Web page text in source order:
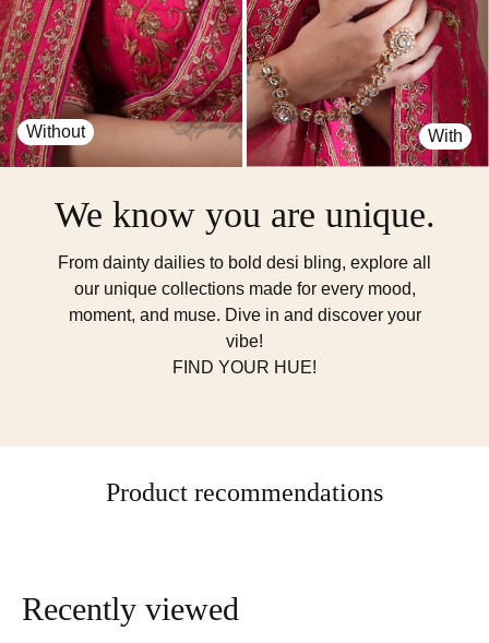
Without With
We know you are unique.
From dainty dailies to bold desi bling, explore all
our unique collections made for every mood,
moment, and muse. Dive in and discover your
vibe!
FIND YOUR HUE!
Product recommendations
Recently viewed